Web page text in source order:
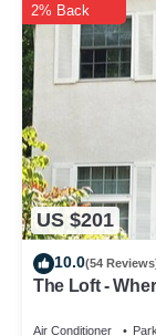
US $201
2% Back
10.0(54
The Loft -
Air Conditioner